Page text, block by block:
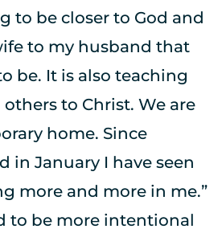
to my husband that
be. It is also teaching
to Christ. We are
home. Since
in January I have seen
more and more in me.”